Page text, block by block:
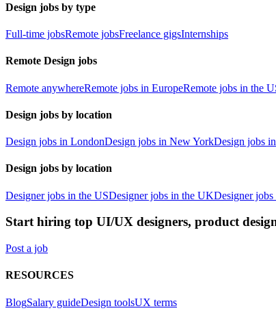
Design jobs by type
Full-time jobsRemote jobsFreelance gigsInternships
Remote Design jobs
Remote anywhereRemote jobs in EuropeRemote jobs in the
Design jobs by location
Design jobs in LondonDesign jobs in New YorkDesign jobs
Design jobs by location
Designer jobs in the USDesigner jobs in the UKDesigner jobs
Start hiring top UI/UX designers, product
Post a job
RESOURCES
BlogSalary guideDesign toolsUX terms